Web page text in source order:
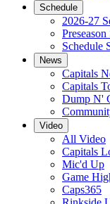
Schedule
2026-27
Schedule
News
Capitals
Capitals
Dump N'
Video
All Video
Capitals
Mic'd Up
Game
Caps365